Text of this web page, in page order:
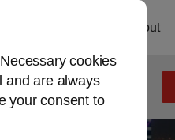
cookies
and are always
your consent to
About
topics Archives